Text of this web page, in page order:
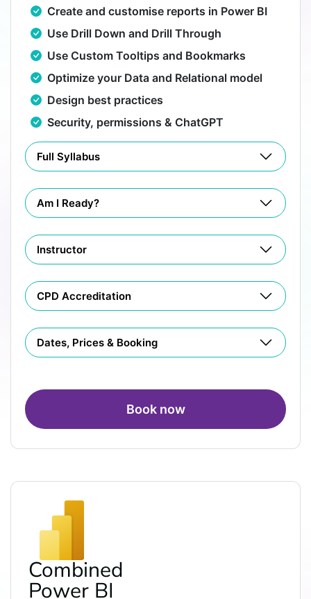
Create and customise reports in Power BI
Use Drill Down and Drill Through
Use Custom Tooltips and Bookmarks
Optimize your Data and Relational model
Design best practices
Security, permissions & ChatGPT
Full Syllabus
Am I Ready?
Instructor
CPD Accreditation
Dates, Prices & Booking
Book now
Combined
Power BI